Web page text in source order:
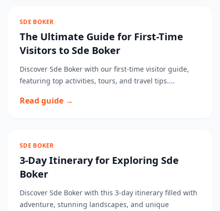
SDE BOKER
The Ultimate Guide for First-Time
Visitors to Sde Boker
Discover Sde Boker with our first-time visitor guide,
featuring top activities, tours, and travel tips....
Read guide →
SDE BOKER
3-Day Itinerary for Exploring Sde
Boker
Discover Sde Boker with this 3-day itinerary filled with
adventure, stunning landscapes, and unique